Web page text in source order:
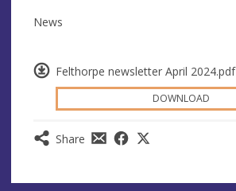
Felthorpe newsletter April 2024.pdf
DOWNLOAD
Share
News